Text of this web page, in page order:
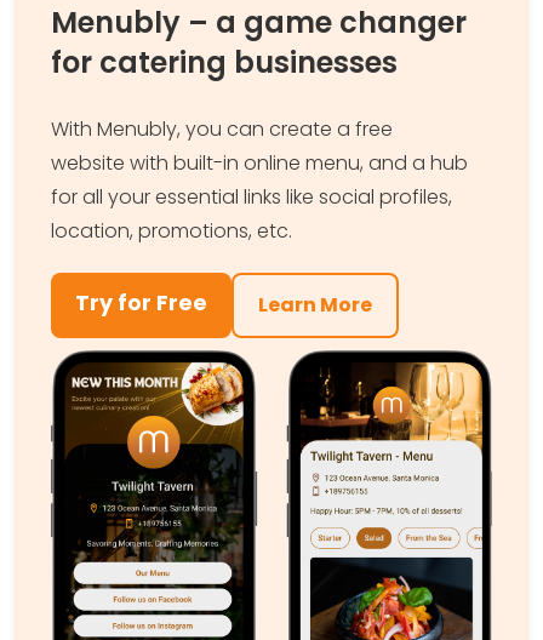
Menubly – a game changer
for catering businesses
With Menubly, you can create a free
website with built-in online menu, and a hub
for all your essential links like social profiles,
location, promotions, etc.
Try for Free Learn More